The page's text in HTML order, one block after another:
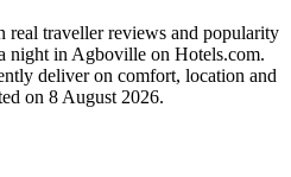
real traveller reviews and popularity
night in Agboville on Hotels.com.
deliver on comfort, location and
on 8 August 2026.